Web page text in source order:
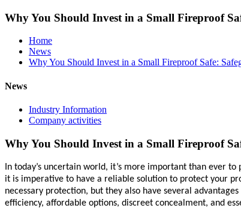
Why You Should Invest in a Small Fireproof
Home
News
Why You Should Invest in a Small Fireproof Safe:
News
Industry Information
Company activities
Why You Should Invest in a Small Fireproof
In today’s uncertain world, it’s more important than ever
it is imperative to have a reliable solution to protect your
necessary protection, but they also have several
efficiency, affordable options, discreet concealment, and